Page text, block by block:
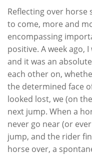
Reflecting over horse
to come, more and
encompassing
positive. A week ago,
and it was an
each other on,
the determined face
looked lost, we (on
next jump. When a
never go near (or
jump, and the rider
horse over, a